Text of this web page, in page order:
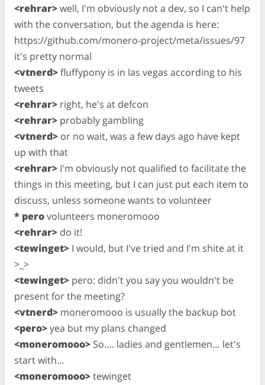
<rehrar>well, I'm obviously not a dev, so I can't help
with the conversation, but the agenda is here:
https://github.com/monero-project/meta/issues/97
it's pretty normal
<vtnerd>fluffypony is in las vegas according to his
tweets
<rehrar> right, he's at defcon
<rehrar> probably gambling
<vtnerd> or no wait, was a few days ago have kept
up with that
<rehrar> I'm obviously not qualified to facilitate the
things in this meeting, but I can just put each item to
discuss, unless someone wants to volunteer
* perovolunteers moneromooo
<rehrar> do it!
<tewinget> I would, but I've tried and I'm shite at it
>_>
<tewinget> pero: didn't you say you wouldn't be
present for the meeting?
<vtnerd> moneromooo is usually the backup bot
<pero>yea but my plans changed
<moneromooo> So…. ladies and gentlemen… let's
start with…
<moneromooo>tewinget